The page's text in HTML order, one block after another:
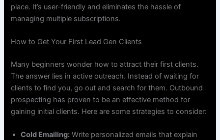
place. It’s user-friendly and eliminates the hassle of
managing multiple subscriptions.
How to Get Your First Lead Gen Clients
Many beginners wonder how to attract their first clients.
The answer lies in active outreach. Instead of waiting for
clients to find you, go out and search for them. Outbound
prospecting has proven to be an effective method for
gaining initial clients. Here are some strategies to consider:
Cold Emailing: Write personalized emails that explain